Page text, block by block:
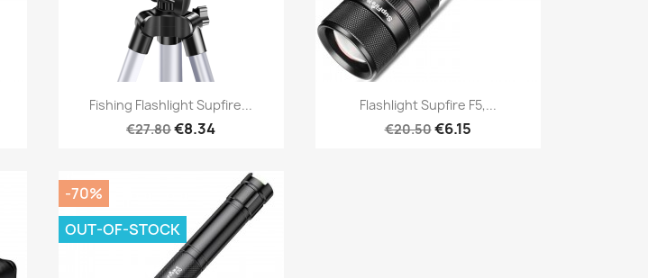
Quick view
Fishing Flashlight Supfire...
€27.80€8.34
Quick view
Flashlight Supfire F5,...
€20.50€6.15
-70%
OUT-OF-STOCK